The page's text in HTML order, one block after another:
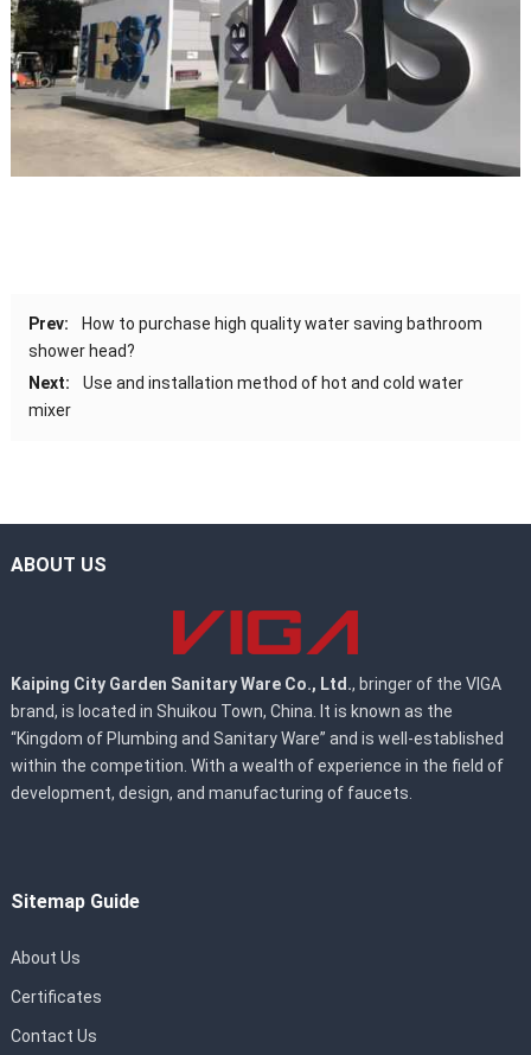
Prev:
How to purchase high quality water saving bathroom
shower head?
Next:
Use and installation method of hot and cold water
mixer
ABOUT US
Kaiping City Garden Sanitary Ware Co., Ltd., bringer of the VIGA
brand, is located in Shuikou Town, China. It is known as the
“Kingdom of Plumbing and Sanitary Ware” and is well-established
within the competition. With a wealth of experience in the field of
development, design, and manufacturing of faucets.
Sitemap Guide
About Us
Certificates
Contact Us